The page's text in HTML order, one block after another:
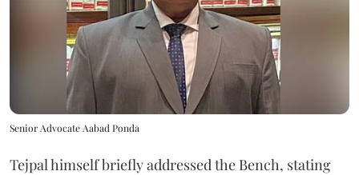
Senior Advocate Aabad Ponda
Tejpal himself briefly addressed the Bench, stating